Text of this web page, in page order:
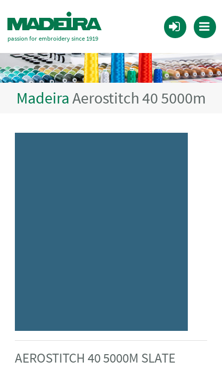
passion for embroidery since 1919
Madeira Aerostitch 40 5000m
AEROSTITCH 40 5000M SLATE